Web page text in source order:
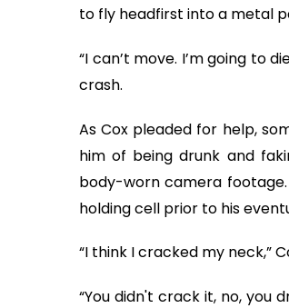
to fly headfirst into a metal
“I can’t move. I’m going to
crash.
As Cox pleaded for help,
him of being drunk and
body-worn camera
holding cell prior to his
“I think I cracked my neck,”
“You didn't crack it, no, you